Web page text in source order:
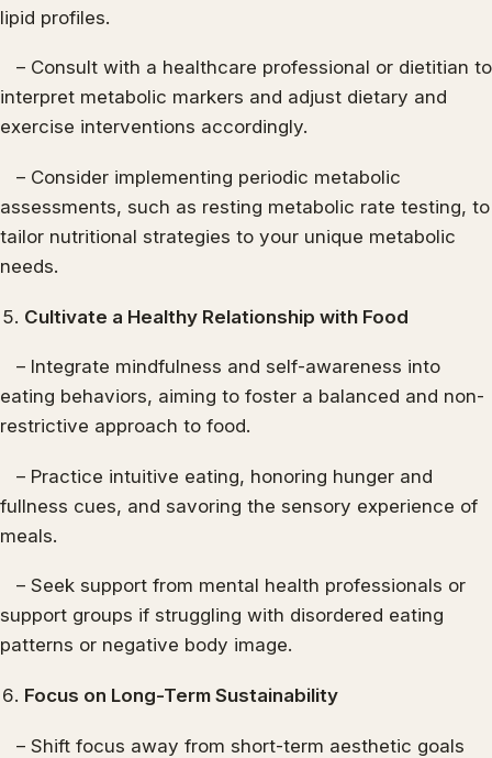
lipid profiles.
– Consult with a healthcare professional or dietitian to
interpret metabolic markers and adjust dietary and
exercise interventions accordingly.
– Consider implementing periodic metabolic
assessments, such as resting metabolic rate testing, to
tailor nutritional strategies to your unique metabolic
needs.
Cultivate a Healthy Relationship with Food
– Integrate mindfulness and self-awareness into
eating behaviors, aiming to foster a balanced and non-
restrictive approach to food.
– Practice intuitive eating, honoring hunger and
fullness cues, and savoring the sensory experience of
meals.
– Seek support from mental health professionals or
support groups if struggling with disordered eating
patterns or negative body image.
Focus on Long-Term Sustainability
– Shift focus away from short-term aesthetic goals